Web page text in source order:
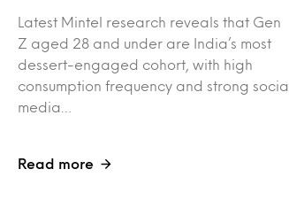
Latest Mintel research reveals that Gen
Z aged 28 and under are India’s most
dessert-engaged cohort, with high
consumption frequency and strong social
media…
Read more